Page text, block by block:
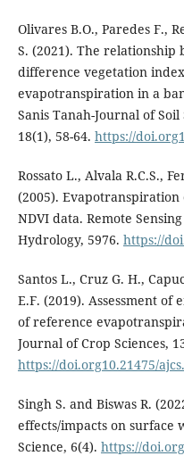
Olivares B.O., Paredes F.,
S. (2021). The
difference vegetation
evapotranspiration in a
Sanis Tanah-Journal of
18(1), 58-64. https://
Rossato L., Alvala R.C.S.,
(2005).
NDVI data. Remote
Hydrology, 5976. https://
Santos L., Cruz G. H.,
E.F. (2019). Assessment
of reference
Journal of Crop Sciences,
https://doi.org10.21475/
Singh S. and Biswas R.
effects/impacts on surface
Science, 6(4). https://